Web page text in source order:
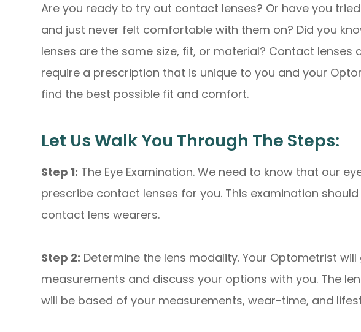
Are you ready to try out contact lenses? Or have you
and just never felt comfortable with them on? Did you
lenses are the same size, fit, or material? Contact lenses
require a prescription that is unique to you and your
find the best possible fit and comfort.
Let Us Walk You Through The Steps:
Step 1: The Eye Examination. We need to know that our
prescribe contact lenses for you. This examination
contact lens wearers.
Step 2: Determine the lens modality. Your Optometrist
measurements and discuss your options with you. The
will be based of your measurements, wear-time, and